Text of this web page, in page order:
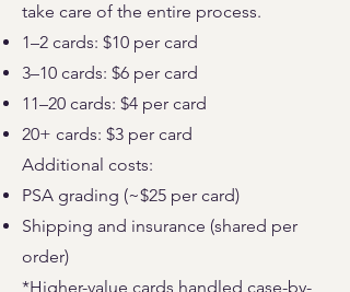
take care of the entire process.
1–2 cards: $10 per card
3–10 cards: $6 per card
11–20 cards: $4 per card
20+ cards: $3 per card
Additional costs:
PSA grading (~$25 per card)
Shipping and insurance (shared per
order)
*Higher-value cards handled case-by-